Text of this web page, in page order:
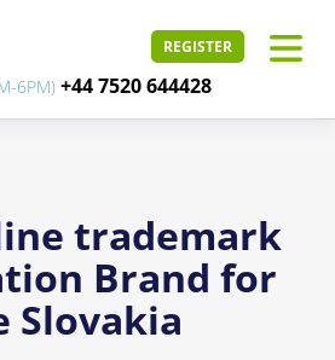
REGISTER
6PM) +44 7520 644428
trademark
Brand for
Slovakia